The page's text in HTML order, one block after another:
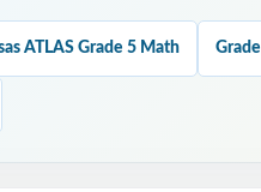
Save Test 8 as
ATLAS Grade 5 Math